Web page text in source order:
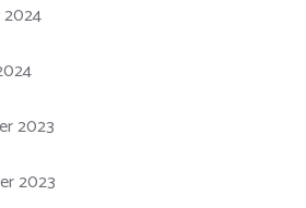
2024
2023
2023